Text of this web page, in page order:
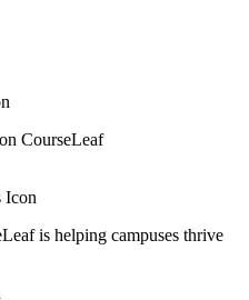
CourseLeaf
is helping campuses thrive